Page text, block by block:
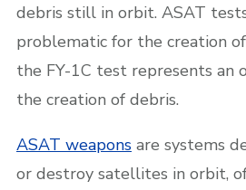
debris still in orbit. ASAT
problematic for the creation
the FY-1C test represents an
the creation of debris.
ASAT weapons are systems
or destroy satellites in orbit,